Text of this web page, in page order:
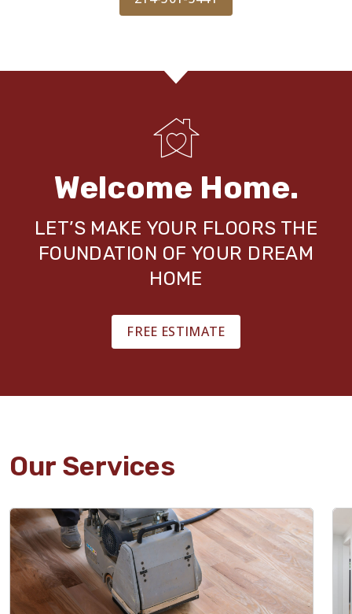
Welcome Home.
LET’S MAKE YOUR FLOORS THE
FOUNDATION OF YOUR DREAM
HOME
FREE ESTIMATE
Our Services